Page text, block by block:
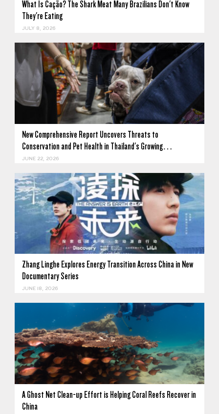
What Is Cação? The Shark Meat Many Brazilians Don't Know
They're Eating
JULY 8, 2026
New Comprehensive Report Uncovers Threats to
Conservation and Pet Health in Thailand's Growing…
JUNE 22, 2026
Zhang Linghe Explores Energy Transition Across China in New
Documentary Series
JUNE 18, 2026
A Ghost Net Clean-up Effort is Helping Coral Reefs Recover in
China